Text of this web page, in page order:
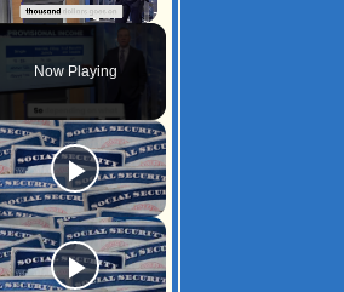
Unmute
Now Playing